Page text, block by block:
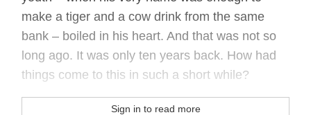
make a tiger and a cow drink from the same
bank – boiled in his heart. And that was not so
long ago. It was only ten years back. How had
things come to this in such a short while?
Sign in to read more